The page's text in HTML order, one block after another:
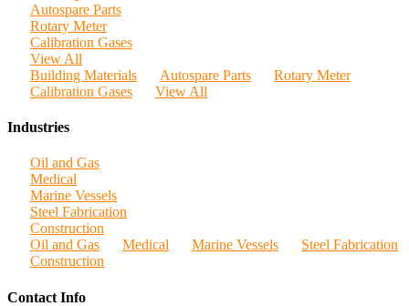
Autospare Parts
Rotary Meter
Calibration Gases
View All
Building Materials
Autospare Parts
Rotary Meter
Calibration Gases
View All
Industries
Oil and Gas
Medical
Marine Vessels
Steel Fabrication
Construction
Oil and Gas
Medical Marine Vessels
Steel Fabrication
Construction
Contact Info